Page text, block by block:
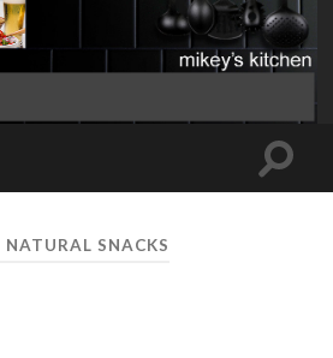
Toggle
NATURAL SNACKS